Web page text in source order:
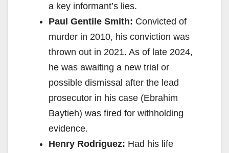
a key informant’s lies.
Paul Gentile Smith: Convicted of
murder in 2010, his conviction was
thrown out in 2021. As of late 2024,
he was awaiting a new trial or
possible dismissal after the lead
prosecutor in his case (Ebrahim
Baytieh) was fired for withholding
evidence.
Henry Rodriguez: Had his life